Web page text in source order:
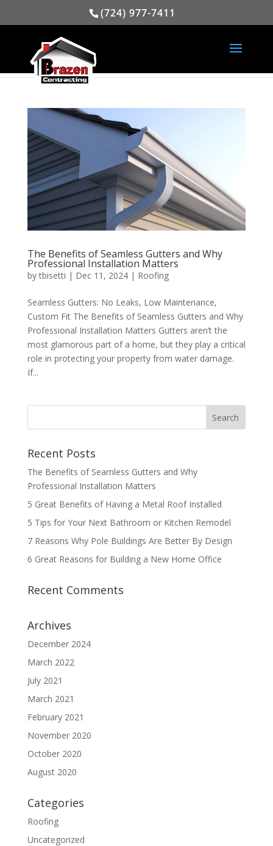
(724) 977-7411
The Benefits of Seamless Gutters and Why
Professional Installation Matters
bytbisetti | Dec 11, 2024| Roofing
Seamless Gutters: No Leaks, Low Maintenance,
Custom Fit The Benefits of Seamless Gutters and Why
Professional Installation Matters Gutters aren’t the
most glamorous part of a home, but they play a critical
role in protecting your property from water damage.
If...
Recent Posts
The Benefits of Seamless Gutters and Why
Professional Installation Matters
5 Great Benefits of Having a Metal Roof Installed
5 Tips for Your Next Bathroom or Kitchen Remodel
7 Reasons Why Pole Buildings Are Better By Design
6 Great Reasons for Building a New Home Office
Recent Comments
Archives
December 2024
March 2022
July 2021
March 2021
February 2021
November 2020
October 2020
August 2020
Categories
Roofing
Uncategorized